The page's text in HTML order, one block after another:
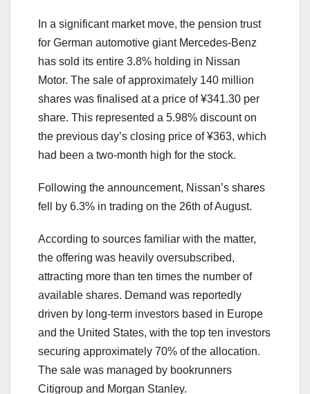
In a significant market move, the pension trust
for German automotive giant Mercedes-Benz
has sold its entire 3.8% holding in Nissan
Motor. The sale of approximately 140 million
shares was finalised at a price of ¥341.30 per
share. This represented a 5.98% discount on
the previous day’s closing price of ¥363, which
had been a two-month high for the stock.
Following the announcement, Nissan’s shares
fell by 6.3% in trading on the 26th of August.
According to sources familiar with the matter,
the offering was heavily oversubscribed,
attracting more than ten times the number of
available shares. Demand was reportedly
driven by long-term investors based in Europe
and the United States, with the top ten investors
securing approximately 70% of the allocation.
The sale was managed by bookrunners
Citigroup and Morgan Stanley.